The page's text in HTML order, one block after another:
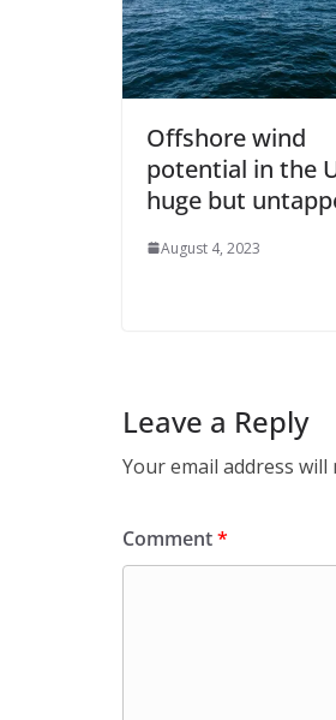
Offshore wind
potential in the
huge but
August 4, 2023
Leave a Reply
Your email address
Comment*